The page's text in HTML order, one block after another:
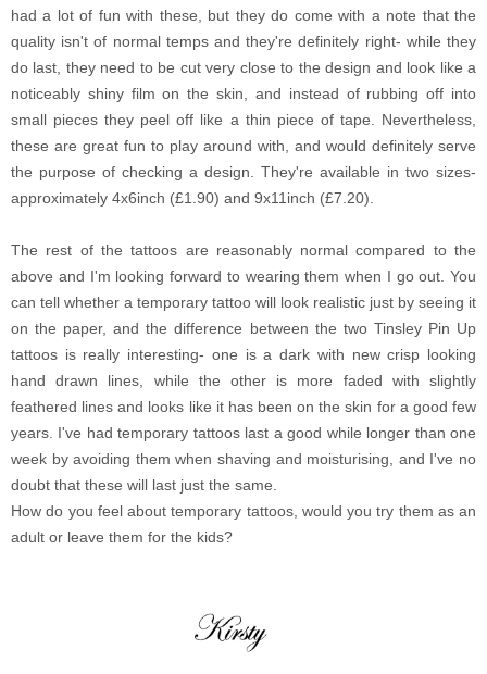
had a lot of fun with these, but they do come with a note that the
quality isn't of normal temps and they're definitely right- while they
do last, they need to be cut very close to the design and look like a
noticeably shiny film on the skin, and instead of rubbing off into
small pieces they peel off like a thin piece of tape. Nevertheless,
these are great fun to play around with, and would definitely serve
the purpose of checking a design. They're available in two sizes-
approximately 4x6inch (£1.90) and 9x11inch (£7.20).
The rest of the tattoos are reasonably normal compared to the
above and I'm looking forward to wearing them when I go out. You
can tell whether a temporary tattoo will look realistic just by seeing it
on the paper, and the difference between the two Tinsley Pin Up
tattoos is really interesting- one is a dark with new crisp looking
hand drawn lines, while the other is more faded with slightly
feathered lines and looks like it has been on the skin for a good few
years. I've had temporary tattoos last a good while longer than one
week by avoiding them when shaving and moisturising, and I've no
doubt that these will last just the same.
How do you feel about temporary tattoos, would you try them as an
adult or leave them for the kids?